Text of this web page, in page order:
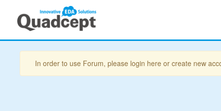
In order to use Forum, please login here or create new